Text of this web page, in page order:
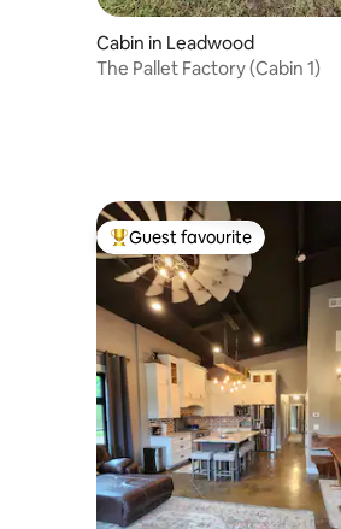
Cabin in Leadwood
The Pallet Factory (Cabin 1)
Top guest favourite
Guest favourite